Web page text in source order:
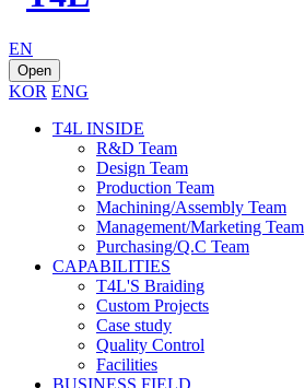
EN
Open
KOR ENG
T4L INSIDE
R&D Team
Design Team
Production Team
Machining/Assembly Team
Management/Marketing Team
Purchasing/Q.C Team
CAPABILITIES
T4L'S Braiding
Custom Projects
Case study
Quality Control
Facilities
BUSINESS FIELD